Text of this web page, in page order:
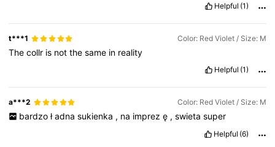
Helpful (1)
t***1 Color: Red Violet / Size: M
Thecollr is notthesame in reality
Helpful (1)
a***2 Color: Red Violet / Size: M
bardzo ładna sukienka , na imprez ę , swieta super
Helpful (6)